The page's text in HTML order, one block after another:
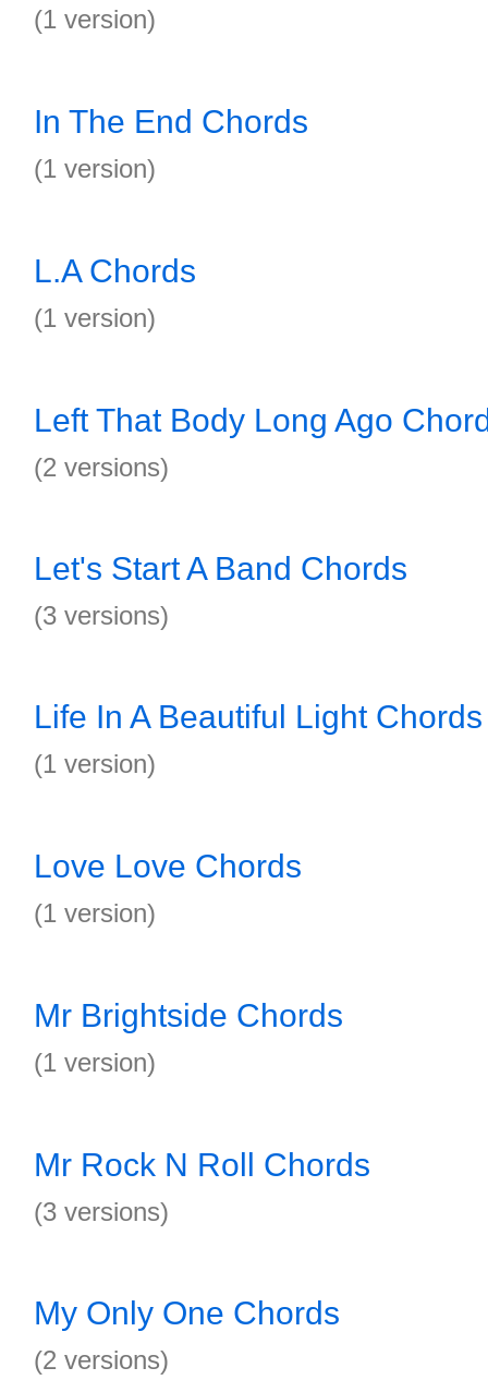
(1 version)
In The End Chords
(1 version)
L.A Chords
(1 version)
Left That Body Long Ago
(2 versions)
Let's Start A Band Chords
(3 versions)
Life In A Beautiful Light Chords
(1 version)
Love Love Chords
(1 version)
Mr Brightside Chords
(1 version)
Mr Rock N Roll Chords
(3 versions)
My Only One Chords
(2 versions)